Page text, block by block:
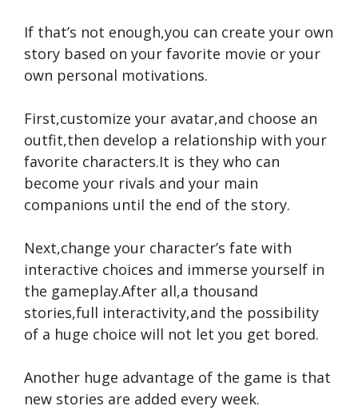
If that’s not enough,you can create your own
story based on your favorite movie or your
own personal motivations.
First,customize your avatar,and choose an
outfit,then develop a relationship with your
favorite characters.It is they who can
become your rivals and your main
companions until the end of the story.
Next,change your character’s fate with
interactive choices and immerse yourself in
the gameplay.After all,a thousand
stories,full interactivity,and the possibility
of a huge choice will not let you get bored.
Another huge advantage of the game is that
new stories are added every week.